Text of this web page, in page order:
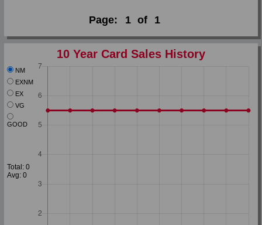
Page: 1 of 1
10 Year Card Sales History
NM
EXNM
EX
VG
GOOD
Total: 0
Avg: 0